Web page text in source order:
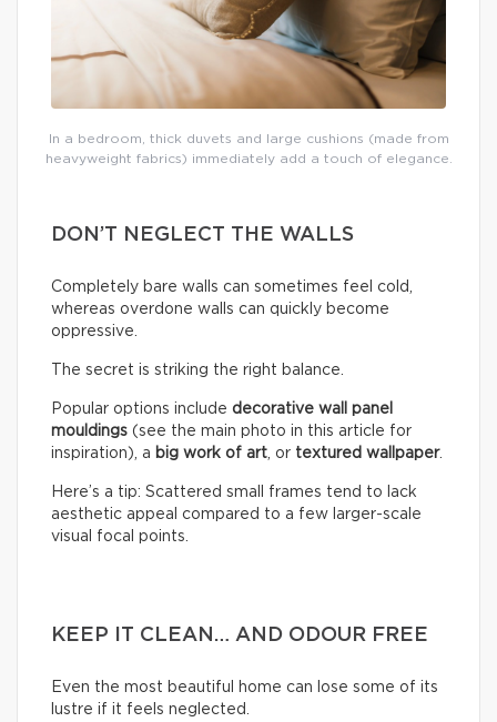
In a bedroom, thick duvets and large cushions (made from
heavyweight fabrics) immediately add a touch of elegance.
DON’T NEGLECT THE WALLS
Completely bare walls can sometimes feel cold,
whereas overdone walls can quickly become
oppressive.
The secret is striking the right balance.
Popular options include decorative wall panel
mouldings (see the main photo in this article for
inspiration), a big work of art, or textured wallpaper.
Here’s a tip: Scattered small frames tend to lack
aesthetic appeal compared to a few larger-scale
visual focal points.
KEEP IT CLEAN… AND ODOUR FREE
Even the most beautiful home can lose some of its
lustre if it feels neglected.